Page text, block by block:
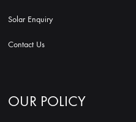
Solar Enquiry
Contact Us
OUR POLICY